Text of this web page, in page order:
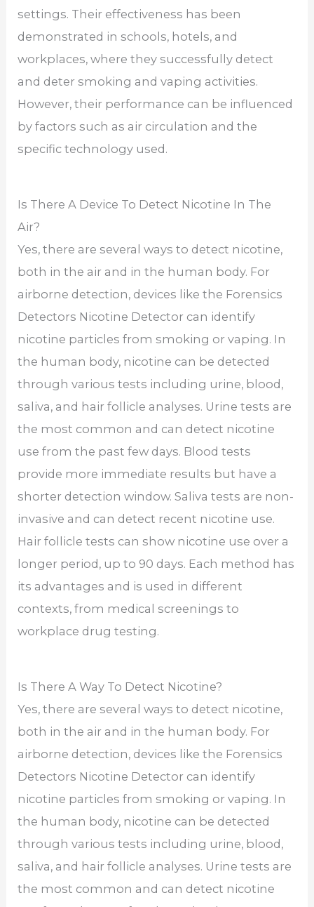
settings. Their effectiveness has been
demonstrated in schools, hotels, and
workplaces, where they successfully detect
and deter smoking and vaping activities.
However, their performance can be influenced
by factors such as air circulation and the
specific technology used.
Is There A Device To Detect Nicotine In The
Air?
Yes, there are several ways to detect nicotine,
both in the air and in the human body. For
airborne detection, devices like the Forensics
Detectors Nicotine Detector can identify
nicotine particles from smoking or vaping. In
the human body, nicotine can be detected
through various tests including urine, blood,
saliva, and hair follicle analyses. Urine tests are
the most common and can detect nicotine
use from the past few days. Blood tests
provide more immediate results but have a
shorter detection window. Saliva tests are non-
invasive and can detect recent nicotine use.
Hair follicle tests can show nicotine use over a
longer period, up to 90 days. Each method has
its advantages and is used in different
contexts, from medical screenings to
workplace drug testing.
Is There A Way To Detect Nicotine?
Yes, there are several ways to detect nicotine,
both in the air and in the human body. For
airborne detection, devices like the Forensics
Detectors Nicotine Detector can identify
nicotine particles from smoking or vaping. In
the human body, nicotine can be detected
through various tests including urine, blood,
saliva, and hair follicle analyses. Urine tests are
the most common and can detect nicotine